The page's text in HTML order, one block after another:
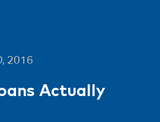
2016
Actually